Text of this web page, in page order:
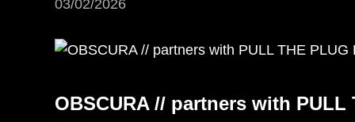
03/02/2026
OBSCURA // partners with PULL